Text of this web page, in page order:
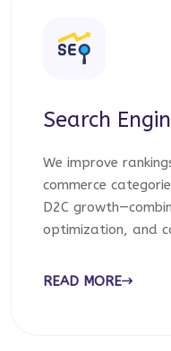
Search
We improve
commerce
D2C
optimization, and
READ MORE